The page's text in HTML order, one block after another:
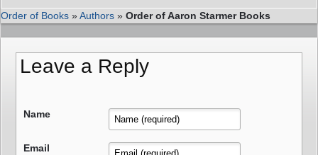
Order of Books »Authors » Order of Aaron Starmer Books
Leave a Reply
Name
Email